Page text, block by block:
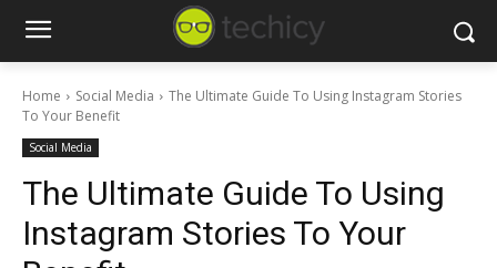
Home Social Media
The Ultimate Guide To Using Instagram Stories
To Your Benefit
Social Media
The Ultimate Guide To Using
Instagram Stories To Your